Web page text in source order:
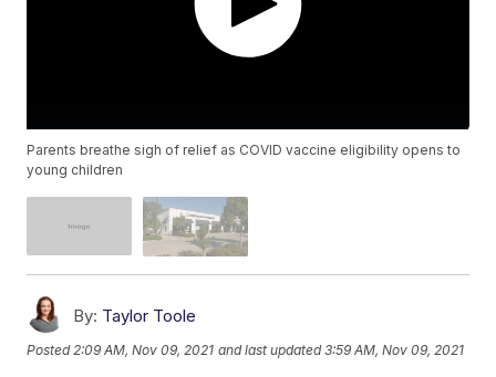
Parents breathe sigh of relief as COVID vaccine eligibility opens to
young children
By: Taylor Toole
Posted2:09 AM, Nov 09, 2021 and last updated 3:59 AM, Nov 09, 2021